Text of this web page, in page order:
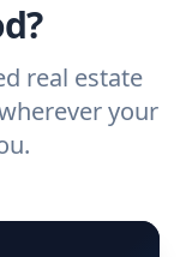
real estate
your